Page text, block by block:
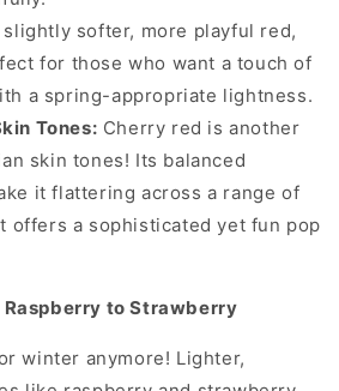
slightly softer, more playful red,
for those who want a touch of
a spring-appropriate lightness.
Tones: Cherry red is another
skin tones! Its balanced
it flattering across a range of
offers a sophisticated yet fun pop
Raspberry to Strawberry
winter anymore! Lighter,